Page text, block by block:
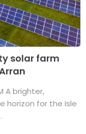
solar farm
A brighter,
horizon for the Isle